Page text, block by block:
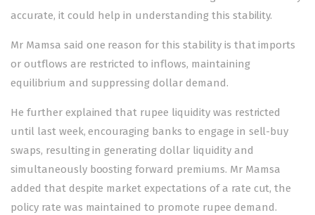
accurate, it could help in understanding this stability.
Mr Mamsa said one reason for this stability is that imports
or outflows are restricted to inflows, maintaining
equilibrium and suppressing dollar demand.
He further explained that rupee liquidity was restricted
until last week, encouraging banks to engage in sell-buy
swaps, resulting in generating dollar liquidity and
simultaneously boosting forward premiums. Mr Mamsa
added that despite market expectations of a rate cut, the
policy rate was maintained to promote rupee demand.